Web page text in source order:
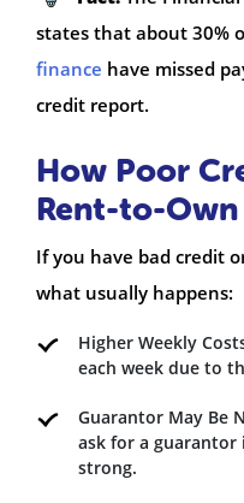
states that about 30%
finance have missed
credit report.
How Poor
Rent-to-Own
If you have bad credit
what usually happens:
Higher Weekly
each week due to
Guarantor May Be
ask for a guarantor
strong.